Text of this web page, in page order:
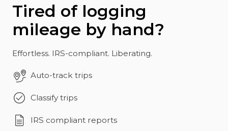
Tired of logging
mileage by hand?
Effortless. IRS-compliant. Liberating.
Auto-track trips
Classify trips
IRS compliant reports